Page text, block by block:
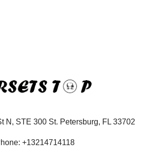
N, STE 300 St. Petersburg, FL 33702
+13214714118